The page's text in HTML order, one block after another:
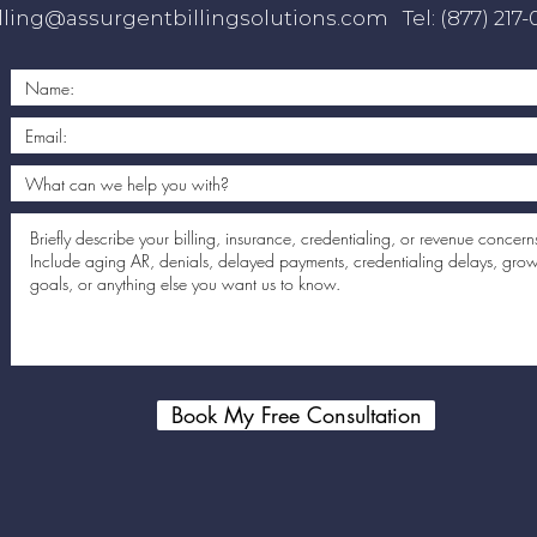
Tel: (877) 217-
Book My Free Consultation